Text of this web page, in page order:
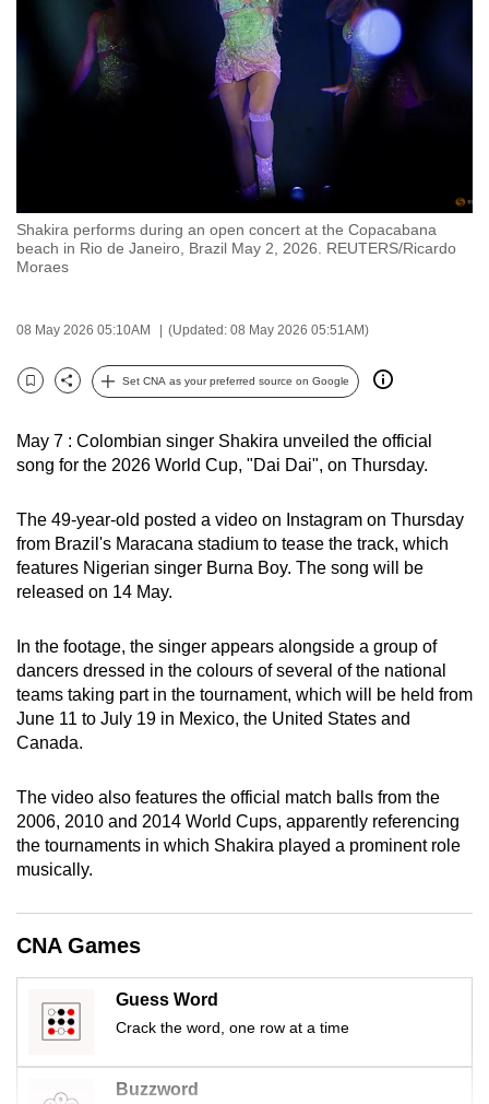
Shakira performs during an open concert at the Copacabana
beach in Rio de Janeiro, Brazil May 2, 2026. REUTERS/Ricardo
Moraes
08 May 2026 05:10AM (Updated: 08 May 2026 05:51AM)
Bookmark
Share
Set CNA as your preferred source on Google
May 7 : Colombian singer Shakira unveiled the official
song for the 2026 World Cup, "Dai Dai", on Thursday.
The 49-year-old posted a video on Instagram on Thursday
from Brazil's Maracana stadium to tease the track, which
features Nigerian singer Burna Boy. The song will be
released on 14 May.
In the footage, the singer appears alongside a group of
dancers dressed in the colours of several of the national
teams taking part in the tournament, which will be held from
June 11 to July 19 in Mexico, the United States and
Canada.
The video also features the official match balls from the
2006, 2010 and 2014 World Cups, apparently referencing
the tournaments in which Shakira played a prominent role
musically.
CNA Games
Guess Word
Crack the word, one row at a time
Buzzword
switch
browsers
experience
with
CNA
be
secure
the
best
can
possibly
be.
continue,
upgrade
to
a
supported
or,
for
the
experience,
download
mobile
app.
Upgraded